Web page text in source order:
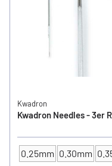
Kwadron
Kwadron Needles - 3er
NEEDLE SIZE
0.25mm 0.30mm